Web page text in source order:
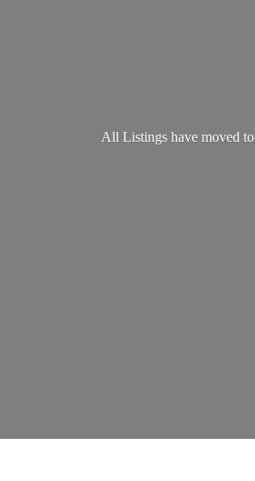
All Listings have moved